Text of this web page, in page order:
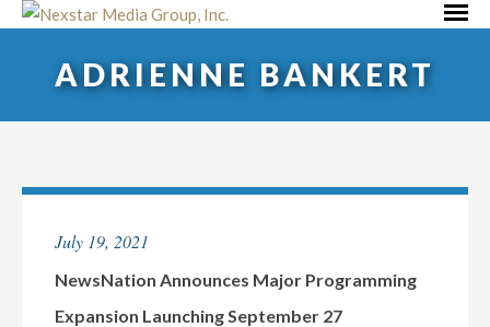
Skip
ADRIENNE BANKERT
July 19, 2021
NewsNation Announces Major Programming
Expansion Launching September 27